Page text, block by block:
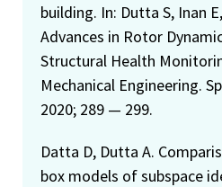
building. In: Dutta S, Inan
Advances in Rotor
Structural Health
Mechanical Engineering.
2020; 289 — 299.
Datta D, Dutta A.
box models of subspace